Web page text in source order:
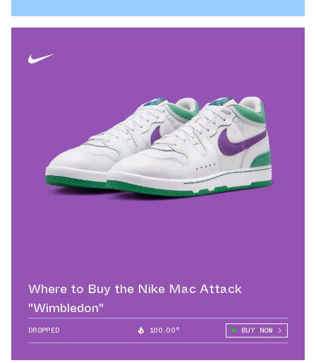
Where to Buy the Nike Mac Attack
"Wimbledon"
DROPPED 100.00° BUY NOW